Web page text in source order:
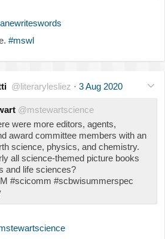
#mswl
@literarylesliez · 3 Aug 2020
@mstewartscience
were more editors, agents,
award committee members with an
science, physics, and chemistry.
all science-themed picture books
and life sciences?
#scicomm #scbwisummerspec